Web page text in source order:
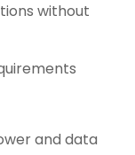
without
and data